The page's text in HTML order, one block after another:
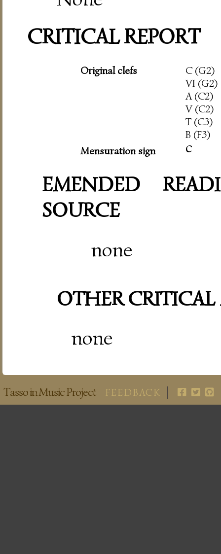
CRITICAL REPORT
Original clefs
C (G2)
VI (G2)
A (C2)
V (C2)
T (C3)
B (F3)
Mensuration sign
c
EMENDED
SOURCE
none
OTHER CRITICAL
none
Tasso in Music Project FEEDBACK